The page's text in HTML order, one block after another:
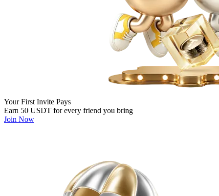
Your First Invite Pays
Earn 50 USDT for every friend you bring
Join Now